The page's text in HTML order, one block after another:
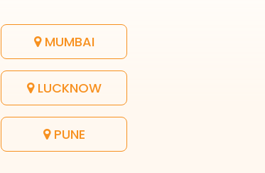
MUMBAI
LUCKNOW
PUNE